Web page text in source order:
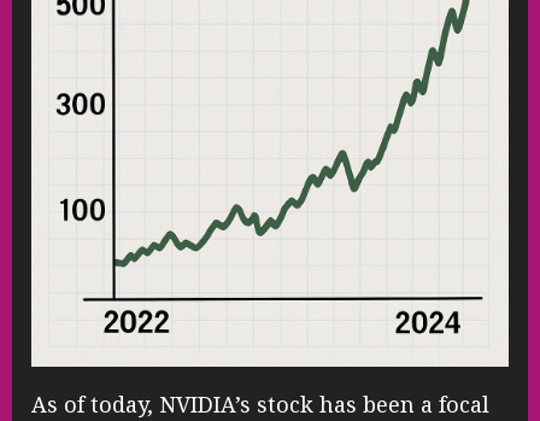
As of today, NVIDIA’s stock has been a focal